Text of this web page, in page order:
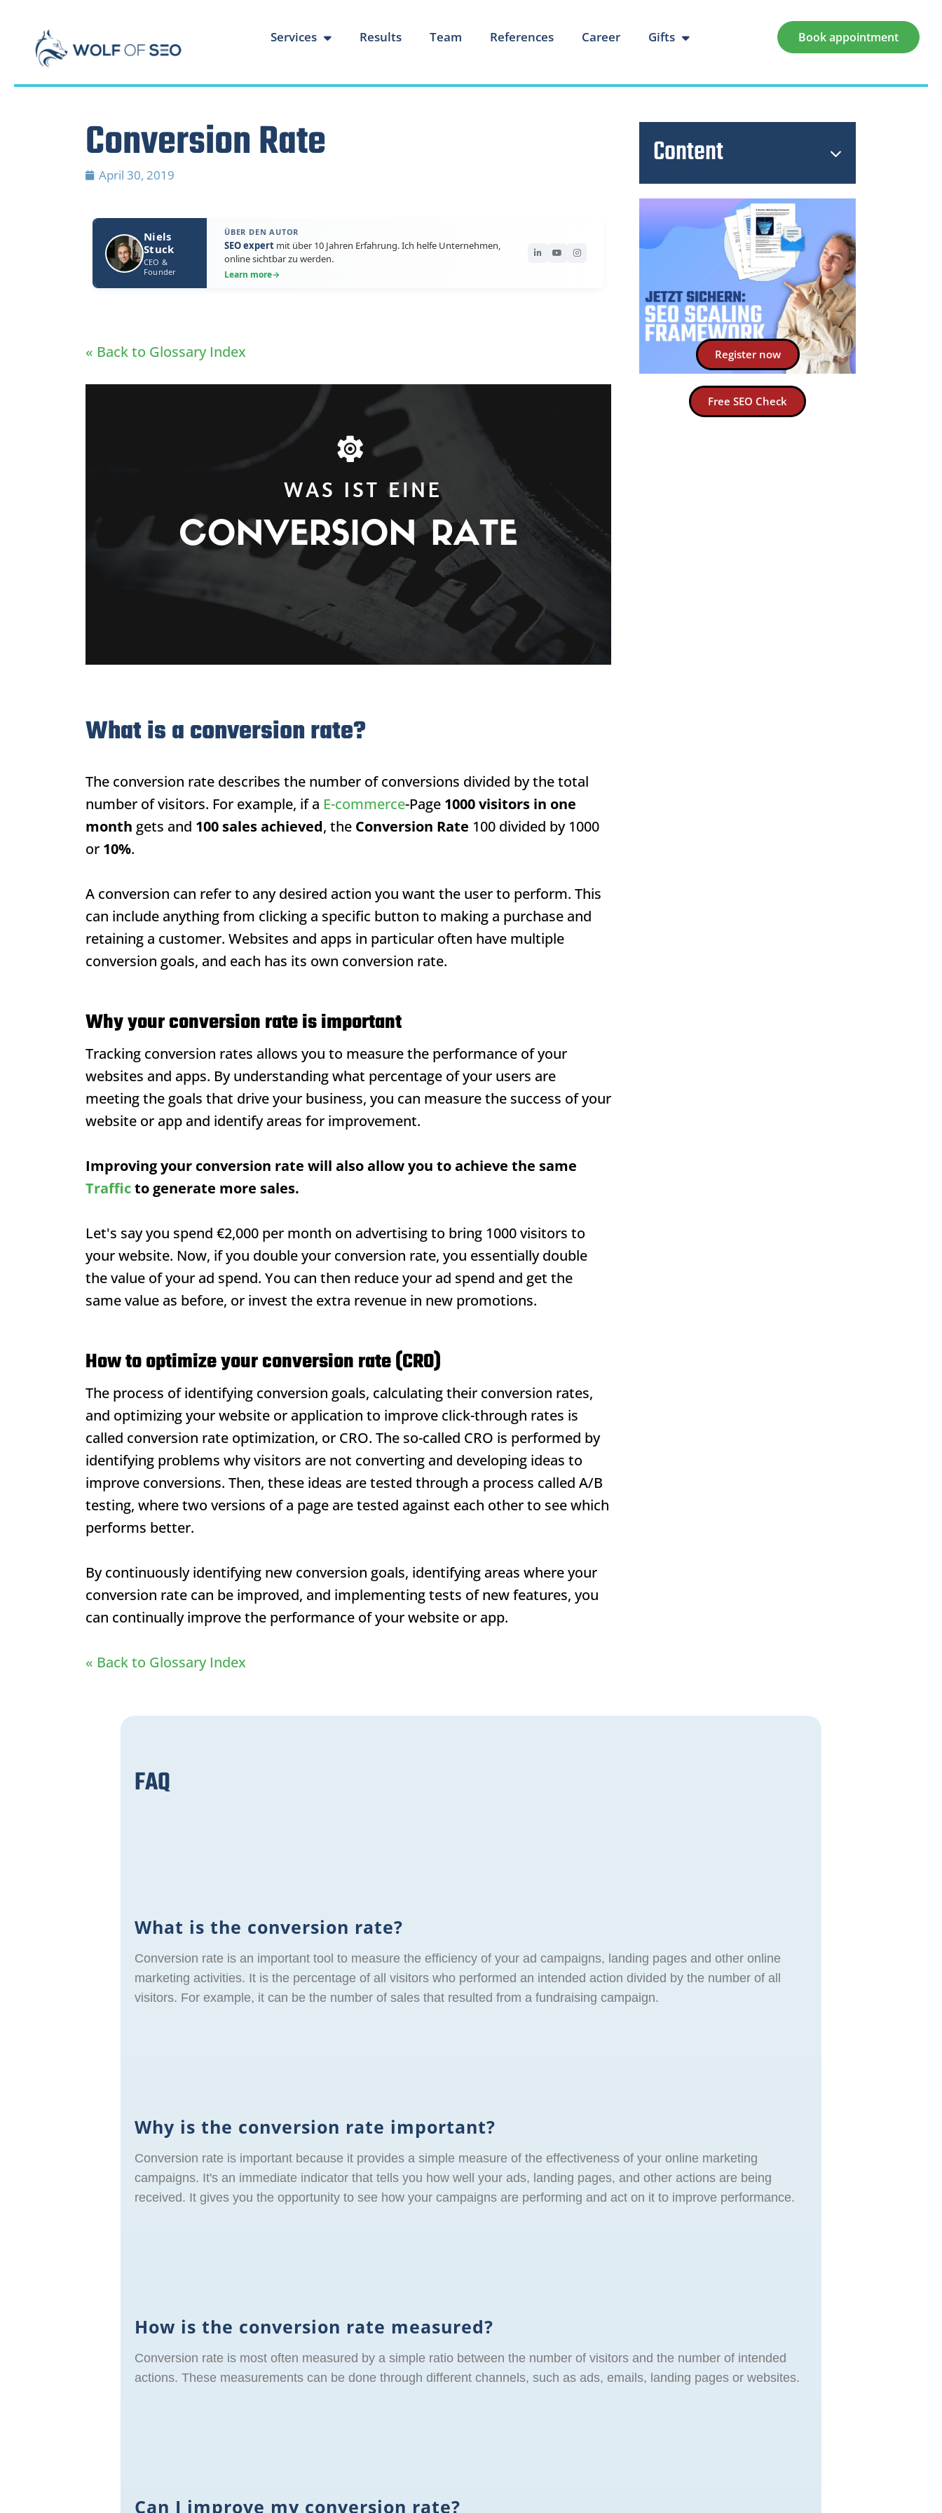
Services Results Team References Career Gifts Book appointment
Conversion Rate
April 30, 2019
Niels
Stuck
CEO &
Founder
ÜBER DEN AUTOR
SEO expert mit über 10 Jahren Erfahrung. Ich helfe Unternehmen,
online sichtbar zu werden.
Learn more→
« Back to Glossary Index
What is a conversion rate?
The conversion rate describes the number of conversions divided by the total
number of visitors. For example, if a E-commerce-Page 1000 visitors in one
month gets and 100 sales achieved, the Conversion Rate 100 divided by 1000
or 10%.
A conversion can refer to any desired action you want the user to perform. This
can include anything from clicking a specific button to making a purchase and
retaining a customer. Websites and apps in particular often have multiple
conversion goals, and each has its own conversion rate.
Why your conversion rate is important
Tracking conversion rates allows you to measure the performance of your
websites and apps. By understanding what percentage of your users are
meeting the goals that drive your business, you can measure the success of your
website or app and identify areas for improvement.
Improving your conversion rate will also allow you to achieve the same
Trafficto generate more sales.
Let's say you spend €2,000 per month on advertising to bring 1000 visitors to
your website. Now, if you double your conversion rate, you essentially double
the value of your ad spend. You can then reduce your ad spend and get the
same value as before, or invest the extra revenue in new promotions.
How to optimize your conversion rate (CRO)
The process of identifying conversion goals, calculating their conversion rates,
and optimizing your website or application to improve click-through rates is
called conversion rate optimization, or CRO. The so-called CRO is performed by
identifying problems why visitors are not converting and developing ideas to
improve conversions. Then, these ideas are tested through a process called A/B
testing, where two versions of a page are tested against each other to see which
performs better.
By continuously identifying new conversion goals, identifying areas where your
conversion rate can be improved, and implementing tests of new features, you
can continually improve the performance of your website or app.
« Back to Glossary Index
Content
Register now
Free SEO Check
FAQ
What is the conversion rate?
Conversion rate is an important tool to measure the efficiency of your ad campaigns, landing pages and other online
marketing activities. It is the percentage of all visitors who performed an intended action divided by the number of all
visitors. For example, it can be the number of sales that resulted from a fundraising campaign.
Why is the conversion rate important?
Conversion rate is important because it provides a simple measure of the effectiveness of your online marketing
campaigns. It's an immediate indicator that tells you how well your ads, landing pages, and other actions are being
received. It gives you the opportunity to see how your campaigns are performing and act on it to improve performance.
How is the conversion rate measured?
Conversion rate is most often measured by a simple ratio between the number of visitors and the number of intended
actions. These measurements can be done through different channels, such as ads, emails, landing pages or websites.
Can I improve my conversion rate?